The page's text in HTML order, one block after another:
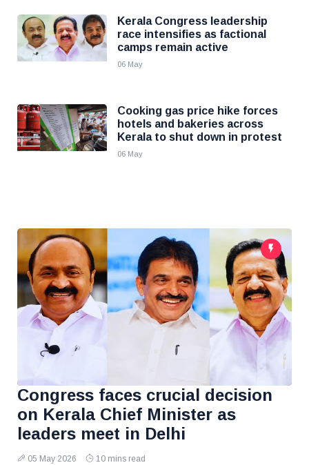
Kerala Congress leadership
race intensifies as factional
camps remain active
06 May
Cooking gas price hike forces
hotels and bakeries across
Kerala to shut down in protest
06 May
Congress faces crucial decision
on Kerala Chief Minister as
leaders meet in Delhi
05 May 2026 10 mins read